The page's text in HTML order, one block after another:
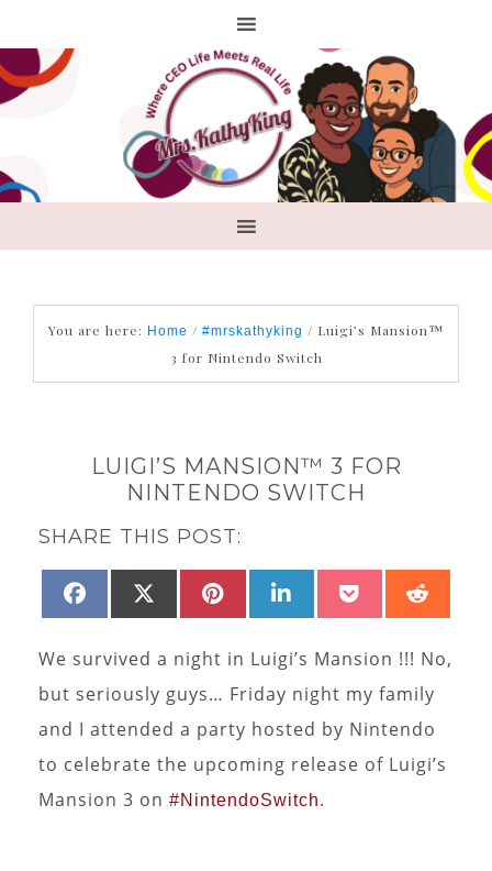
You are here: Home / #mrskathyking / Luigi’s Mansion™
3 for Nintendo Switch
LUIGI’S MANSION™ 3 FOR
NINTENDO SWITCH
SHARE THIS POST:
SHARE
FACEBOOKSHARE
(TWITTER)
SHARE
PINTEREST
SHARE
LINKEDINSHARE
POCKET
We survived a night in Luigi’s Mansion !!! No,
but seriously guys… Friday night my family
and I attended a party hosted by Nintendo
to celebrate the upcoming release of Luigi’s
Mansion 3 on #NintendoSwitch.